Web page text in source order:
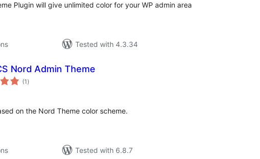
Plugin will give unlimited color for your WP admin area
Tested with 4.3.34
Nord Admin Theme
(1 total
ratings
)
on the Nord Theme color scheme.
Tested with 6.8.7